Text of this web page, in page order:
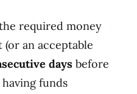
required money
an acceptable
days before
funds